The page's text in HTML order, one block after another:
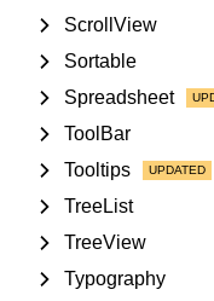
ScrollView
Sortable
Spreadsheet
ToolBar
Tooltips
TreeList
TreeView
Typography